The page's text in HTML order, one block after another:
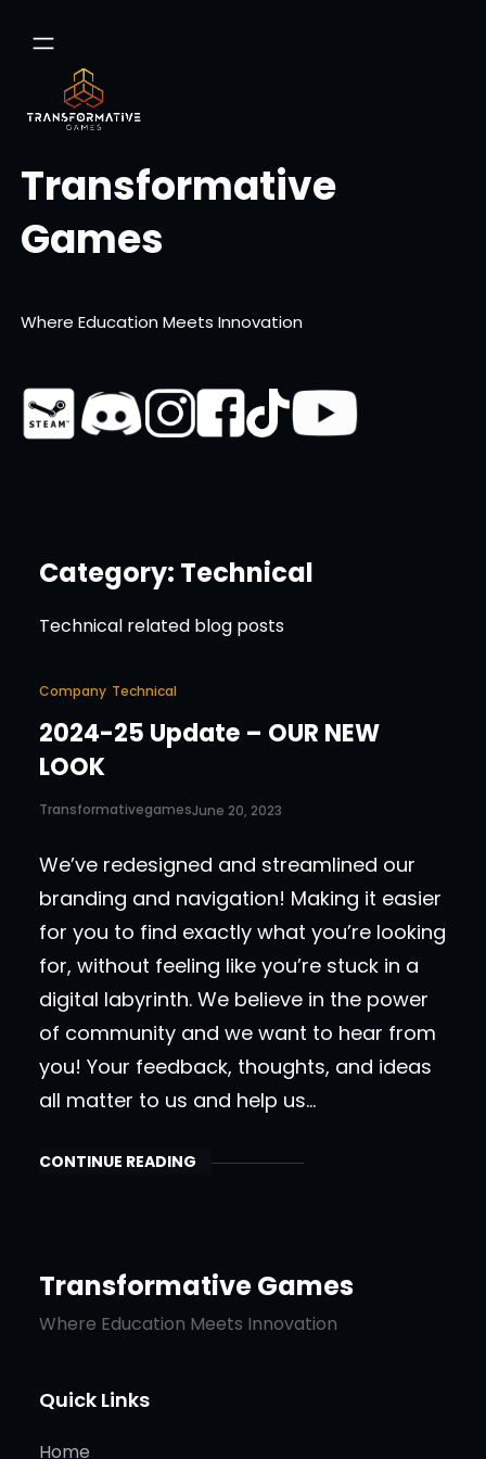
content
Transformative
Games
Where Education Meets Innovation
Category: Technical
Technical related blog posts
Company Technical
2024-25 Update – OUR NEW
LOOK
TransformativegamesJune 20, 2023
We’ve redesigned and streamlined our
branding and navigation! Making it easier
for you to find exactly what you’re looking
for, without feeling like you’re stuck in a
digital labyrinth. We believe in the power
of community and we want to hear from
you! Your feedback, thoughts, and ideas
all matter to us and help us…
CONTINUE READING
Transformative Games
Where Education Meets Innovation
Quick Links
Home